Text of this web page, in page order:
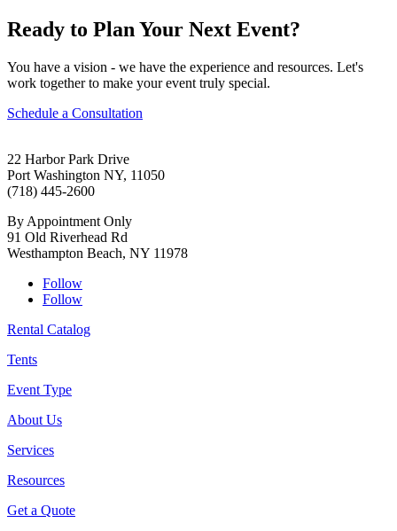
Ready to Plan Your Next Event?
You have a vision - we have the experience and resources. Let's
work together to make your event truly special.
Schedule a Consultation
22 Harbor Park Drive
Port Washington NY, 11050
(718) 445-2600
By Appointment Only
91 Old Riverhead Rd
Westhampton Beach, NY 11978
Follow
Follow
Rental Catalog
Tents
Event Type
About Us
Services
Resources
Get a Quote